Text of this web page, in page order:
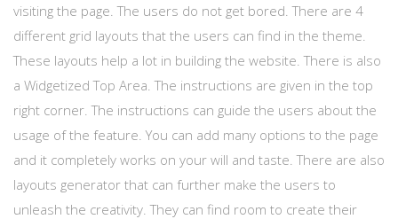
visiting the page. The users do not get bored. There are 4
different grid layouts that the users can find in the theme.
These layouts help a lot in building the website. There is also
a Widgetized Top Area. The instructions are given in the top
right corner. The instructions can guide the users about the
usage of the feature. You can add many options to the page
and it completely works on your will and taste. There are also
layouts generator that can further make the users to
unleash the creativity. They can find room to create their